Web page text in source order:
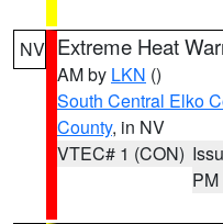
NV Extreme Heat
AM by LKN ()
South Central Elko
County, in NV
VTEC# 1 (CON)
PM